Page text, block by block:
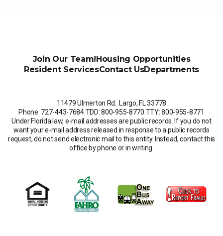
Join Our Team!Housing Opportunities
Resident ServicesContact UsDepartments
11479 Ulmerton Rd. Largo, FL 33778
Phone: 727-443-7684.TDD: 800-955-8770 TTY: 800-955-8771
Under Florida law, e-mail addresses are public records. If you do not
want your e-mail address released in response to a public records
request, do not send electronic mail to this entity. Instead, contact this
office by phone or in writing.